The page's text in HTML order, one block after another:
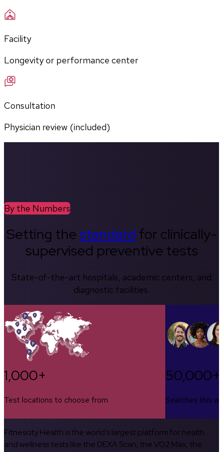
Facility
Longevity or performance center
Consultation
Physician review (included)
By the Numbers
Setting thestandard for clinically-
supervised preventive tests
State-of-the-art hospitals, academic centers, and
diagnostic facilities.
1,000+
Test locations to choose from
50,000+
Searches this
Fitnescity Health is the world’s largest platform for health
and wellness tests like the DEXA Scan, the VO2 Max, the